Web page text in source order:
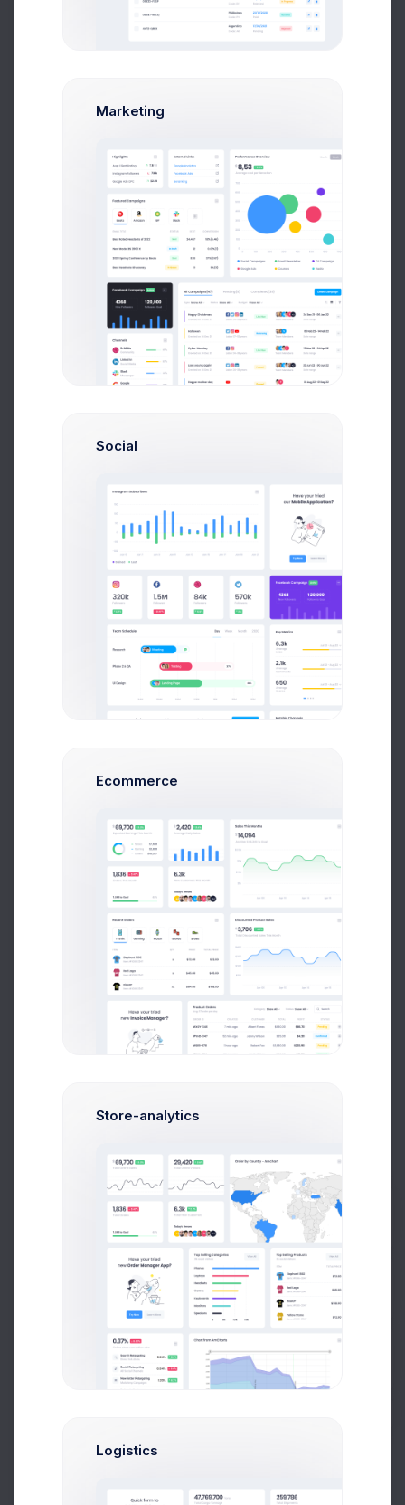
even if you can type eighty words per minute and
idea to finally hitting “Publish,” you might spend
several days or maybe even a week “writing” a
blog post, but it’s important to spend those vital
hours planning your post and even thinking about
(yes, thinking counts as working if
you’re a blogger) before you actually write it.
Our Great Team
It’s no doubt that when a development takes longer
to complete, additional costs to
integrate and test each extra feature creeps up and
Paul Miles
Development Lead
Jania Garnbet
Creative Director
Mia Miles
Project Manager
Get Help
Marketing
Social
Ecommerce
Store-analytics
Logistics